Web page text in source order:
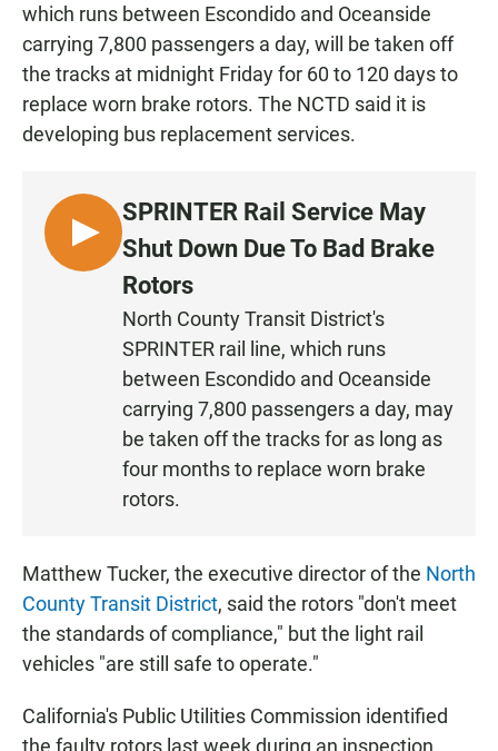
which runs between Escondido and Oceanside
carrying 7,800 passengers a day, will be taken off
the tracks at midnight Friday for 60 to 120 days to
replace worn brake rotors. The NCTD said it is
developing bus replacement services.
L
I
SPRINTER Rail Service May
Shut Down Due To Bad Brake
Rotors
North County Transit District's
SPRINTER rail line, which runs
between Escondido and Oceanside
carrying 7,800 passengers a day, may
be taken off the tracks for as long as
four months to replace worn brake
rotors.
Matthew Tucker, the executive director of the North
County Transit District, said the rotors "don't meet
the standards of compliance," but the light rail
vehicles "are still safe to operate."
California's Public Utilities Commission identified
the faulty rotors last week during an inspection,